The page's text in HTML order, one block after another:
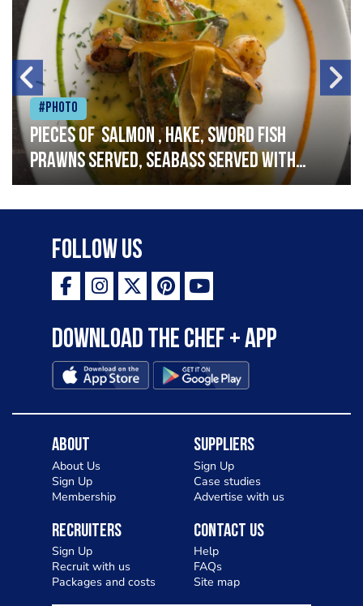
#Photo
Pieces of salmon , hake, sword fish
prawns served, seabass served with
garlic lemon butter sauce
Follow Us
Download the Chef + app
About
About Us
Sign Up
Membership
Suppliers
Sign Up
Case studies
Advertise with us
Recruiters
Sign Up
Recruit with us
Packages and costs
Contact Us
Help
FAQs
Site map